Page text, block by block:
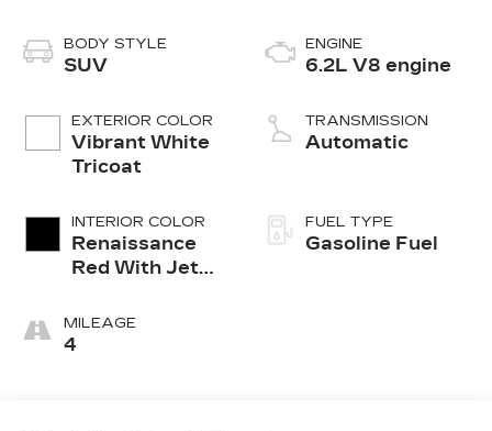
BODY STYLE
SUV
EXTERIOR COLOR
Vibrant White
Tricoat
INTERIOR COLOR
Renaissance
Red With Jet
Leather
Seating
MILEAGE
4
ENGINE
6.2L V8 engine
TRANSMISSION
Automatic
FUEL TYPE
Gasoline Fuel